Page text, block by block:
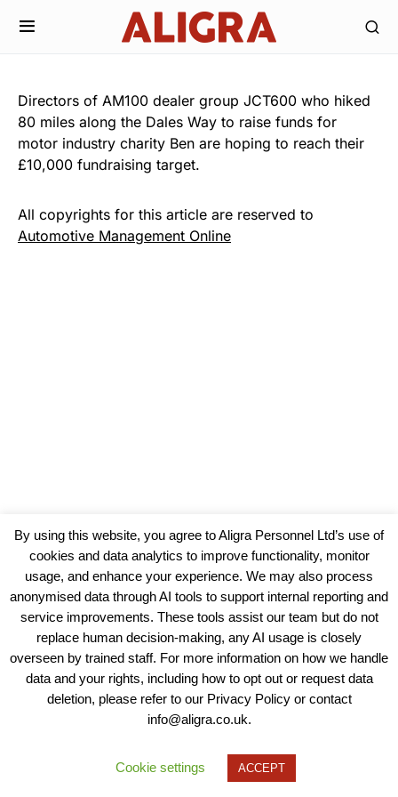
Directors of AM100 dealer group JCT600 who hiked
80 miles along the Dales Way to raise funds for
motor industry charity Ben are hoping to reach their
£10,000 fundraising target.
All copyrights for this article are reserved to
Automotive Management Online
View our Policies, Terms and Conditions
Copyright © 2025 - Aligra Personnel Ltd.
Designed & developed by Aligra.
By using this website, you agree to Aligra Personnel Ltd’s use of
cookies and data analytics to improve functionality, monitor
usage, and enhance your experience. We may also process
anonymised data through AI tools to support internal reporting and
service improvements. These tools assist our team but do not
replace human decision-making, any AI usage is closely
overseen by trained staff. For more information on how we handle
data and your rights, including how to opt out or request data
deletion, please refer to our Privacy Policy or contact
info@aligra.co.uk.
Cookie settings ACCEPT